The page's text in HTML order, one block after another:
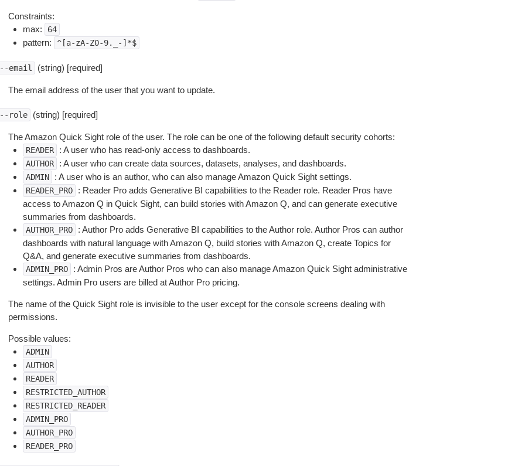
Constraints:
max:
64
pattern: ^[a-zA-Z0-9._-]*$
--email (string) [required]
The email address of the user that you want to update.
--role (string) [required]
The Amazon Quick Sight role of the user. The role can be one of the following default security cohorts:
READER : A user who has read-only access to dashboards.
AUTHOR : A user who can create data sources, datasets, analyses, and dashboards.
ADMIN : A user who is an author, who can also manage Amazon Quick Sight settings.
READER_PRO
: Reader Pro adds Generative BI capabilities to the Reader role. Reader Pros have
access to Amazon Q in Quick Sight, can build stories with Amazon Q, and can generate executive
summaries from dashboards.
AUTHOR_PRO
: Author Pro adds Generative BI capabilities to the Author role. Author Pros can author
dashboards with natural language with Amazon Q, build stories with Amazon Q, create Topics for
Q&A, and generate executive summaries from dashboards.
ADMIN_PRO
: Admin Pros are Author Pros who can also manage Amazon Quick Sight administrative
settings. Admin Pro users are billed at Author Pro pricing.
The name of the Quick Sight role is invisible to the user except for the console screens dealing with
permissions.
Possible values:
ADMIN
AUTHOR
READER
RESTRICTED_AUTHOR
RESTRICTED_READER
ADMIN_PRO
AUTHOR_PRO
READER_PRO